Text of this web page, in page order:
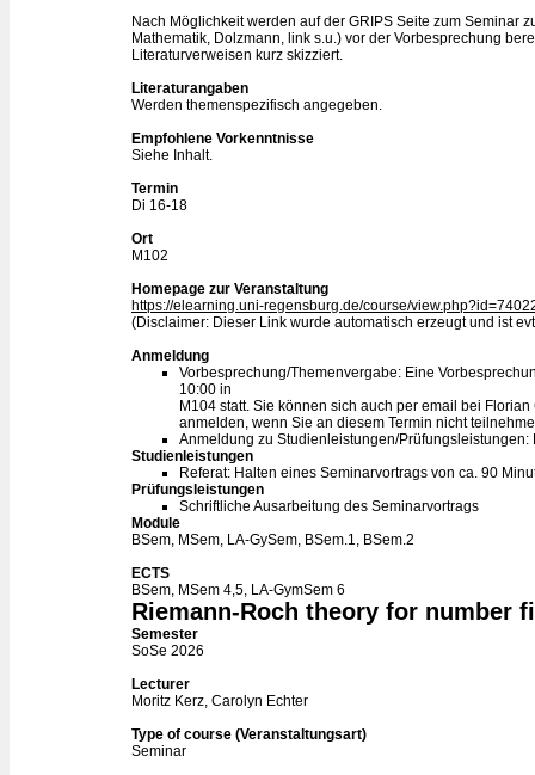
Nach Möglichkeit werden auf der GRIPS Seite zum Seminar
Mathematik, Dolzmann, link s.u.) vor der Vorbesprechung
Literaturverweisen kurz skizziert.
Literaturangaben
Werden themenspezifisch angegeben.
Empfohlene Vorkenntnisse
Siehe Inhalt.
Termin
Di 16-18
Ort
M102
Homepage zur Veranstaltung
https://elearning.uni-regensburg.de/course/
(Disclaimer: Dieser Link wurde automatisch erzeugt und ist
Anmeldung
Vorbesprechung/Themenvergabe: Eine
10:00 in
M104 statt. Sie können sich auch per email bei
anmelden, wenn Sie an diesem Termin nicht
Anmeldung zu Studienleistungen/Prüfungsleistungen:
Studienleistungen
Referat: Halten eines Seminarvortrags von ca. 90
Prüfungsleistungen
Schriftliche Ausarbeitung des Seminarvortrags
Module
BSem, MSem, LA-GySem, BSem.1, BSem.2
ECTS
BSem, MSem 4,5, LA-GymSem 6
Riemann-Roch theory for number
Semester
SoSe 2026
Lecturer
Moritz Kerz, Carolyn Echter
Type of course (Veranstaltungsart)
Seminar